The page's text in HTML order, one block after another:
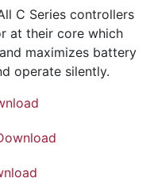
C Series controllers
at their core which
maximizes battery
operate silently.